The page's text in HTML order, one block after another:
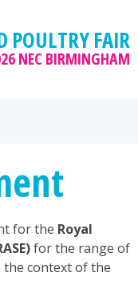
POULTRY FAIR
NEC BIRMINGHAM
for the Royal
for the range of
the context of the